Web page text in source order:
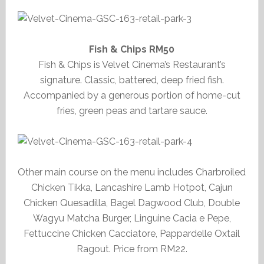
Fish & Chips RM50
Fish & Chips is Velvet Cinema’s Restaurant’s
signature. Classic, battered, deep fried fish.
Accompanied by a generous portion of home-cut
fries, green peas and tartare sauce.
Other main course on the menu includes Charbroiled
Chicken Tikka, Lancashire Lamb Hotpot, Cajun
Chicken Quesadilla, Bagel Dagwood Club, Double
Wagyu Matcha Burger, Linguine Cacia e Pepe,
Fettuccine Chicken Cacciatore, Pappardelle Oxtail
Ragout. Price from RM22.